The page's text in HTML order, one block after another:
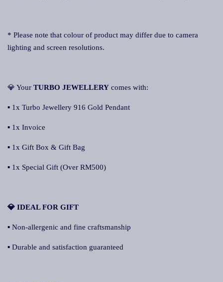
* Please note that colour of product may differ due to camera
lighting and screen resolutions.
💎 Your TURBO JEWELLERY comes with:
▪ 1x Turbo Jewellery 916 Gold Pendant
▪ 1x Invoice
▪ 1x Gift Box & Gift Bag
▪ 1x Special Gift (Over RM500)
💎 IDEAL FOR GIFT
▪ Non-allergenic and fine craftsmanship
▪ Durable and satisfaction guaranteed